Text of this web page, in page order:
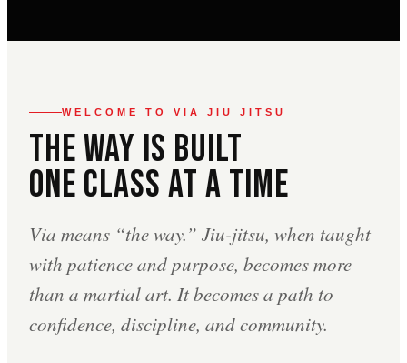
WELCOME TO VIA JIU JITSU
The Way Is Built
One Class At A Time
Via means “the way.” Jiu-jitsu, when taught
with patience and purpose, becomes more
than a martial art. It becomes a path to
confidence, discipline, and community.